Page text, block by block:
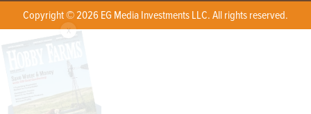
Copyright © 2026 EG Media Investments LLC. All rights reserved.
X